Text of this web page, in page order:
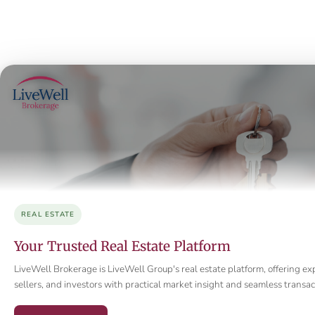
REAL ESTATE
Your Trusted Real Estate Platform
LiveWell Brokerage is LiveWell Group's real estate platform, offering
sellers, and investors with practical market insight and seamless